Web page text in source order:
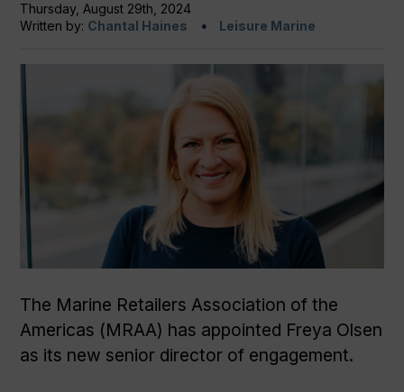
Thursday, August 29th, 2024
Written by: Chantal Haines Leisure Marine
The Marine Retailers Association of the
Americas (MRAA) has appointed Freya Olsen
as its new senior director of engagement.